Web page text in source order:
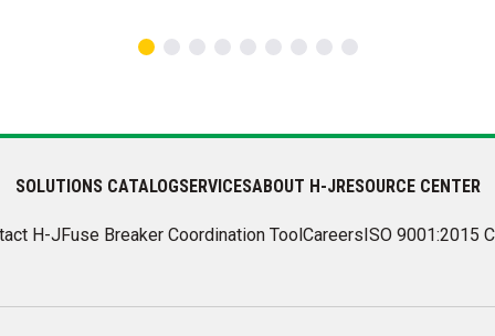
SOLUTIONS CATALOGSERVICESABOUT H-JRESOURCE CENTER
H-JFuse Breaker Coordination ToolCareersISO 9001:2015